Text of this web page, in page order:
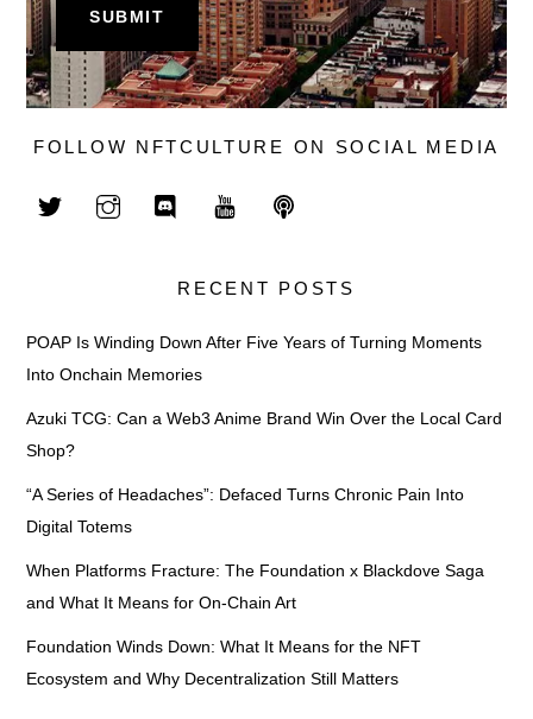
FOLLOW NFTCULTURE ON SOCIAL MEDIA
RECENT POSTS
POAP Is Winding Down After Five Years of Turning Moments
Into Onchain Memories
Azuki TCG: Can a Web3 Anime Brand Win Over the Local Card
Shop?
“A Series of Headaches”: Defaced Turns Chronic Pain Into
Digital Totems
When Platforms Fracture: The Foundation x Blackdove Saga
and What It Means for On-Chain Art
Foundation Winds Down: What It Means for the NFT
Ecosystem and Why Decentralization Still Matters